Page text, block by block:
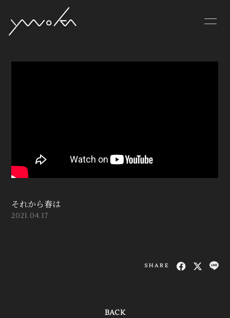
それから春は
2021.04.17
SHARE
BACK